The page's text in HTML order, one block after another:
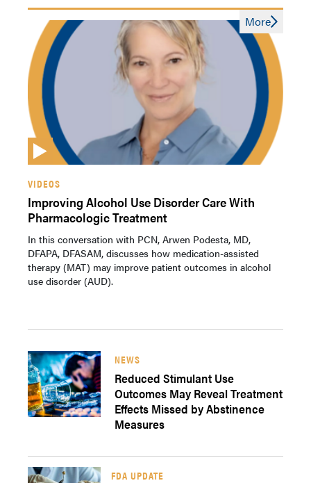
VIDEOS
Improving Alcohol Use Disorder Care With
Pharmacologic Treatment
In this conversation with PCN, Arwen Podesta, MD,
DFAPA, DFASAM, discusses how medication-assisted
therapy (MAT) may improve patient outcomes in alcohol
use disorder (AUD).
NEWS
Reduced Stimulant Use
Outcomes May Reveal Treatment
Effects Missed by Abstinence
Measures
FDA UPDATE
More